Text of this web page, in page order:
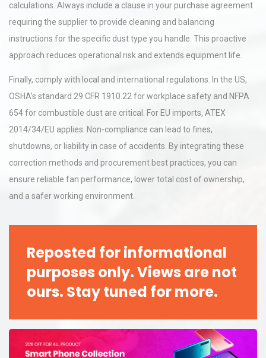
calculations. Always include a clause in your purchase agreement
requiring the supplier to provide cleaning and balancing
instructions for the specific dust type you handle. This proactive
approach reduces operational risk and extends equipment life.
Finally, comply with local and international regulations. In the US,
OSHA’s standard 29 CFR 1910.22 for workplace safety and NFPA
654 for combustible dust are critical. For EU imports, ATEX
2014/34/EU applies. Non-compliance can lead to fines,
shutdowns, or liability in case of accidents. By integrating these
correction methods and procurement best practices, you can
ensure reliable fan performance, lower total cost of ownership,
and a safer working environment.
Reposted for informational
purposes only. Views are not
ours. Stay tuned for more.